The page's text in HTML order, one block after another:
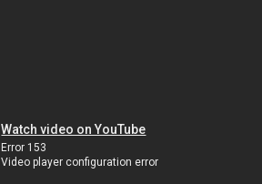
Watch video on YouTube
Error 153
Video player configuration error